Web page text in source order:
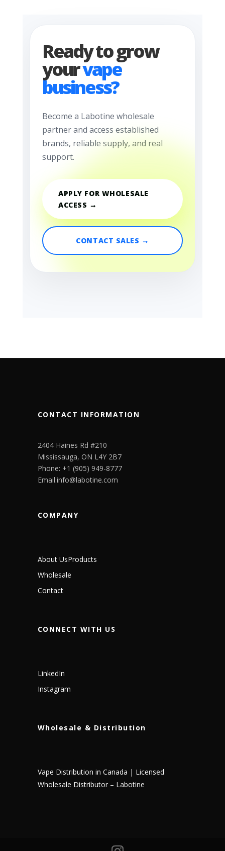
Ready to grow
yourvape
business?
Become a Labotine wholesale
partner and access established
brands, reliable supply, and real
support.
APPLY FOR WHOLESALE
ACCESS →
CONTACT SALES →
CONTACT INFORMATION
2404 Haines Rd #210
Mississauga, ON L4Y 2B7
Phone: +1 (905) 949-8777
Email:info@labotine.com
COMPANY
About UsProducts
Wholesale
Contact
CONNECT WITH US
LinkedIn
Instagram
Wholesale & Distribution
Vape Distribution in Canada | Licensed
Wholesale Distributor – Labotine